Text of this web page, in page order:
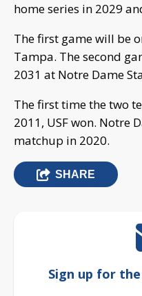
home series in 2029
The first game will be
Tampa. The second
2031 at Notre Dame
The first time the two
2011, USF won. Notre
matchup in 2020.
SHARE
Sign up for